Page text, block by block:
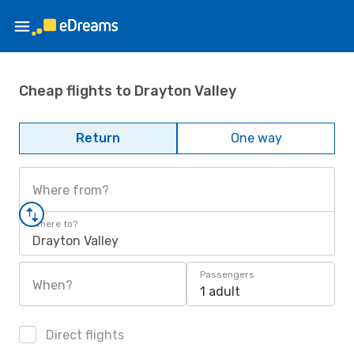
Cheap flights to Drayton Valley
Return One way
Where from?
Where to?
Drayton Valley
When?
Passengers
1 adult
Direct flights